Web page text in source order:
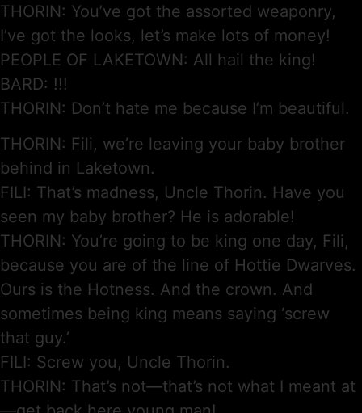
THORIN: You’ve got the assorted weaponry,
I’ve got the looks, let’s make lots of money!
PEOPLE OF LAKETOWN: All hail the king!
BARD: !!!
THORIN: Don’t hate me because I’m beautiful.
THORIN: Fili, we’re leaving your baby brother
behind in Laketown.
FILI: That’s madness, Uncle Thorin. Have you
seen my baby brother? He is adorable!
THORIN: You’re going to be king one day, Fili,
because you are of the line of Hottie Dwarves.
Ours is the Hotness. And the crown. And
sometimes being king means saying ‘screw
that guy.’
FILI: Screw you, Uncle Thorin.
THORIN: That’s not—that’s not what I meant at